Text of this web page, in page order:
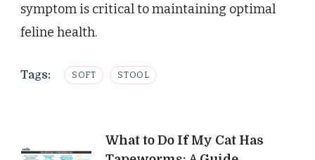
symptom is critical to maintaining optimal
feline health.
Tags: SOFT STOOL
Post
What to Do If My Cat Has